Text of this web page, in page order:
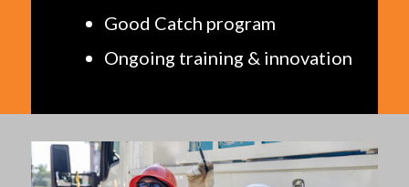
Good Catch program
Ongoing training & innovation